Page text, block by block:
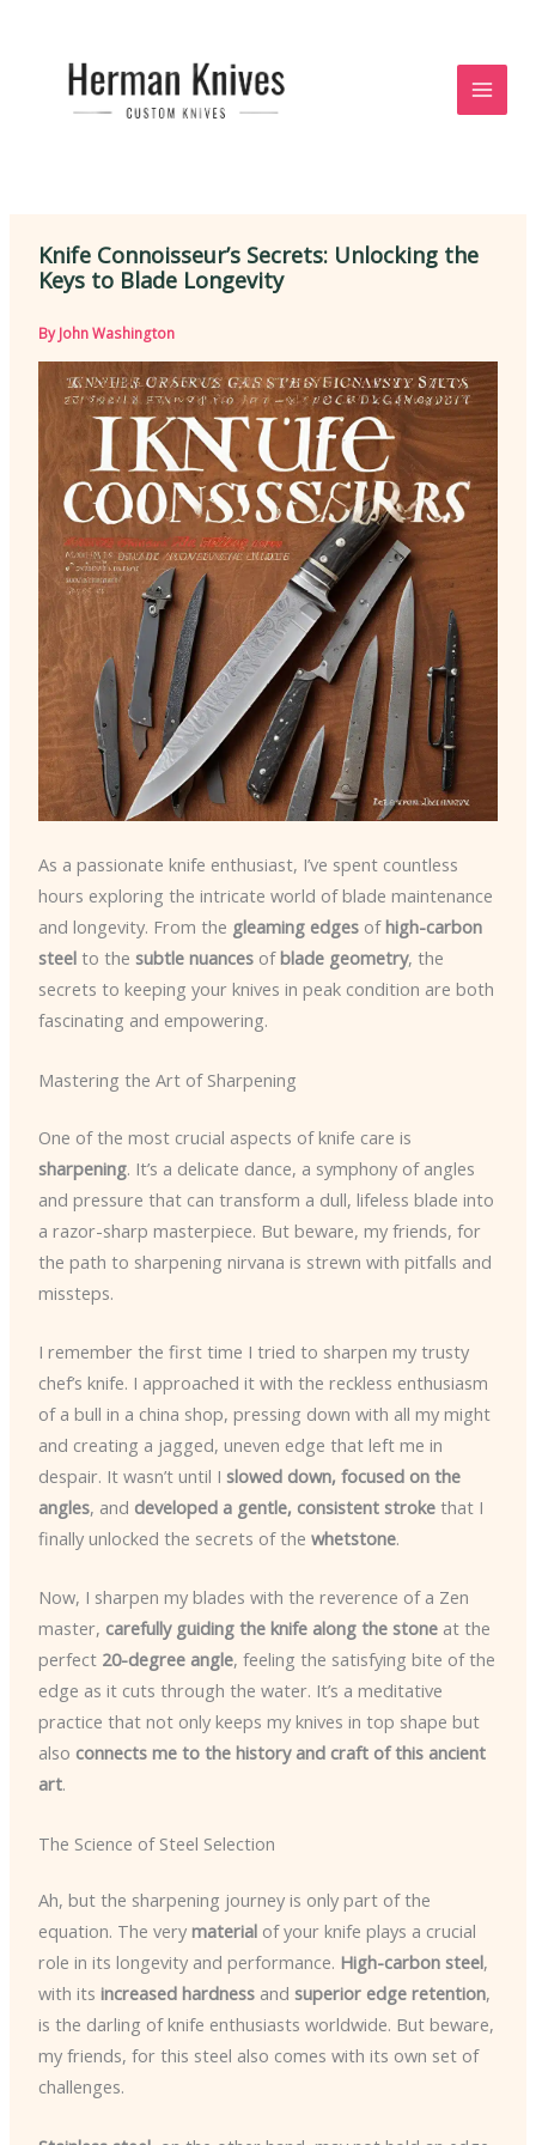
Knife Connoisseur’s Secrets: Unlocking the
Keys to Blade Longevity
ByJohn Washington
As a passionate knife enthusiast, I’ve spent countless
hours exploring the intricate world of blade maintenance
and longevity. From the gleaming edgesofhigh-carbon
steelto the subtle nuancesofblade geometry, the
secrets to keeping your knives in peak condition are both
fascinating and empowering.
Mastering the Art of Sharpening
One of the most crucial aspects of knife care is
sharpening. It’s a delicate dance, a symphony of angles
and pressure that can transform a dull, lifeless blade into
a razor-sharp masterpiece. But beware, my friends, for
the path to sharpening nirvana is strewn with pitfalls and
missteps.
I remember the first time I tried to sharpen my trusty
chef’s knife. I approached it with the reckless enthusiasm
of a bull in a china shop, pressing down with all my might
and creating a jagged, uneven edge that left me in
despair. It wasn’t until I slowed down, focused on the
angles, and developed a gentle, consistent strokethat I
finally unlocked the secrets of the whetstone.
Now, I sharpen my blades with the reverence of a Zen
master, carefully guiding the knife along the stoneat the
perfect 20-degree angle, feeling the satisfying bite of the
edge as it cuts through the water. It’s a meditative
practice that not only keeps my knives in top shape but
also connects me to the history and craft of this ancient
art.
The Science of Steel Selection
Ah, but the sharpening journey is only part of the
equation. The very materialof your knife plays a crucial
role in its longevity and performance. High-carbon steel,
with its increased hardnessand superior edge retention,
is the darling of knife enthusiasts worldwide. But beware,
my friends, for this steel also comes with its own set of
challenges.